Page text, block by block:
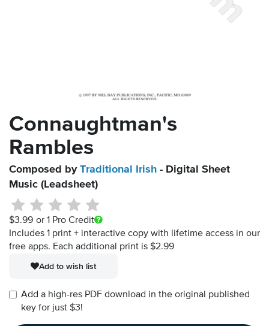
Connaughtman's
Rambles
Composed by Traditional Irish - Digital Sheet
Music (Leadsheet)
$3.99 or 1 Pro Credit
Includes 1 print + interactive copy with lifetime access in our
free apps. Each additional print is $2.99
Add to wish list
Add a high-res PDF download in the original published
key for just $3!